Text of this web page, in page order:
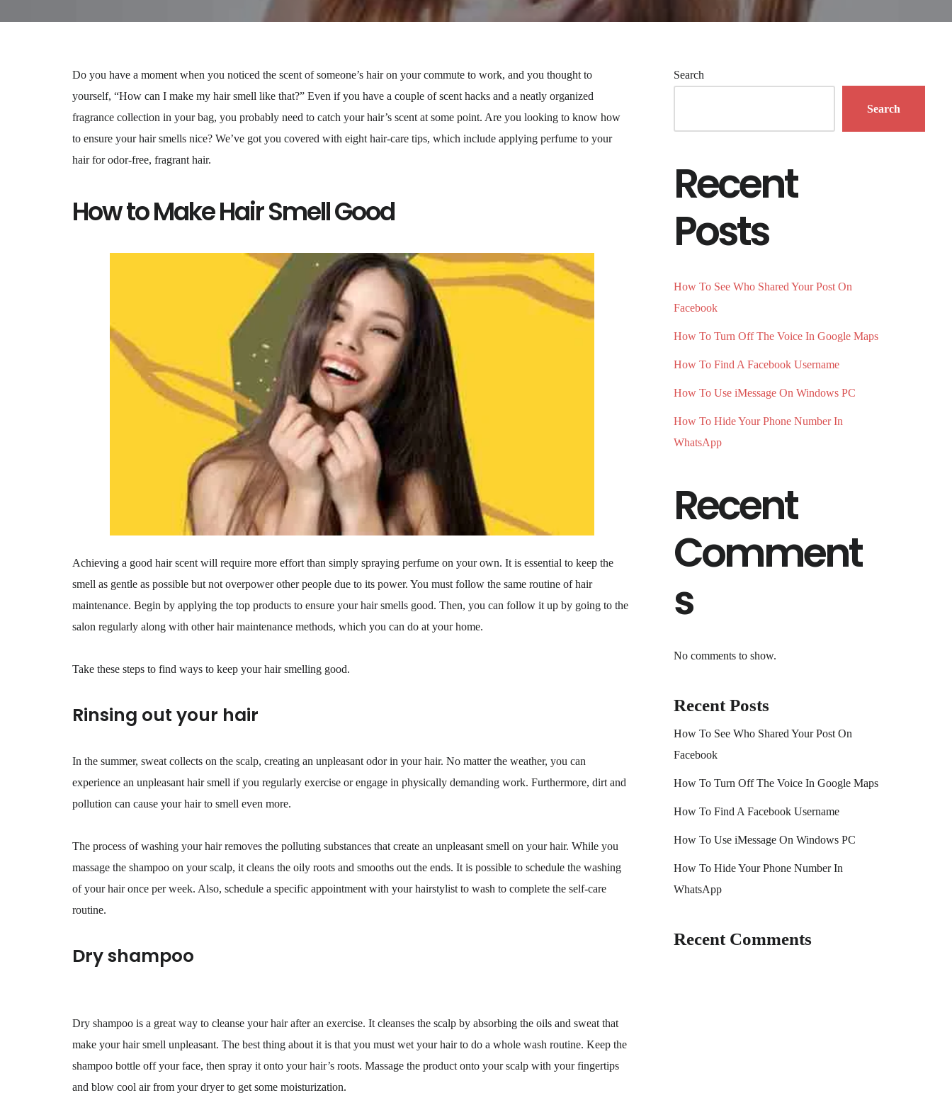
Do you have a moment when you noticed the scent of someone’s hair on your commute to work, and you thought to
yourself, “How can I make my hair smell like that?” Even if you have a couple of scent hacks and a neatly organized
fragrance collection in your bag, you probably need to catch your hair’s scent at some point. Are you looking to know how
to ensure your hair smells nice? We’ve got you covered with eight hair-care tips, which include applying perfume to your
hair for odor-free, fragrant hair.
How to Make Hair Smell Good
Achieving a good hair scent will require more effort than simply spraying perfume on your own. It is essential to keep the
smell as gentle as possible but not overpower other people due to its power. You must follow the same routine of hair
maintenance. Begin by applying the top products to ensure your hair smells good. Then, you can follow it up by going to the
salon regularly along with other hair maintenance methods, which you can do at your home.
Take these steps to find ways to keep your hair smelling good.
Rinsing out your hair
In the summer, sweat collects on the scalp, creating an unpleasant odor in your hair. No matter the weather, you can
experience an unpleasant hair smell if you regularly exercise or engage in physically demanding work. Furthermore, dirt and
pollution can cause your hair to smell even more.
The process of washing your hair removes the polluting substances that create an unpleasant smell on your hair. While you
massage the shampoo on your scalp, it cleans the oily roots and smooths out the ends. It is possible to schedule the washing
of your hair once per week. Also, schedule a specific appointment with your hairstylist to wash to complete the self-care
routine.
Dry shampoo
Dry shampoo is a great way to cleanse your hair after an exercise. It cleanses the scalp by absorbing the oils and sweat that
make your hair smell unpleasant. The best thing about it is that you must wet your hair to do a whole wash routine. Keep the
shampoo bottle off your face, then spray it onto your hair’s roots. Massage the product onto your scalp with your fingertips
and blow cool air from your dryer to get some moisturization.
Search
Search
Recent
Posts
How To See Who Shared Your Post On
Facebook
How To Turn Off The Voice In Google Maps
How To Find A Facebook Username
How To Use iMessage On Windows PC
How To Hide Your Phone Number In
WhatsApp
Recent
Comment
s
No comments to show.
Recent Posts
How To See Who Shared Your Post On
Facebook
How To Turn Off The Voice In Google Maps
How To Find A Facebook Username
How To Use iMessage On Windows PC
How To Hide Your Phone Number In
WhatsApp
Recent Comments